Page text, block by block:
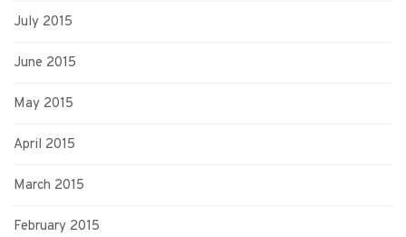
July 2015
June 2015
May 2015
April 2015
March 2015
February 2015